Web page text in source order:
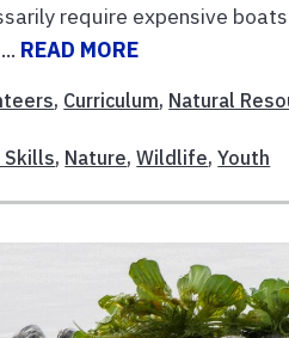
require expensive
READ MORE
, Curriculum, Natural
Skills, Nature,Wildlife,Youth